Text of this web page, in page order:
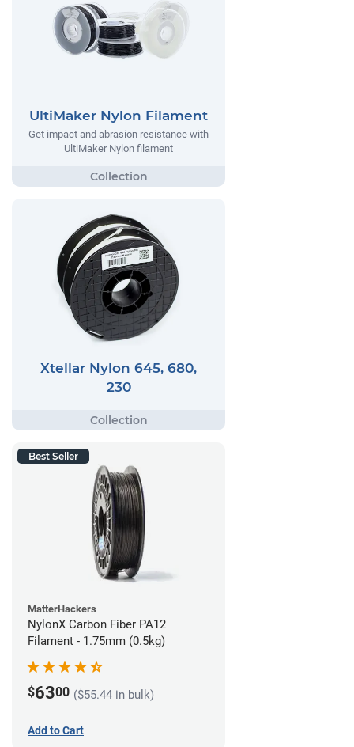
UltiMaker Nylon Filament
Get impact and abrasion resistance with
UltiMaker Nylon filament
Xtellar Nylon 645, 680,
230
Best Seller
MatterHackers
NylonX Carbon Fiber PA12
Filament - 1.75mm (0.5kg)
$6300 ($55.44 in bulk)
Add to Cart